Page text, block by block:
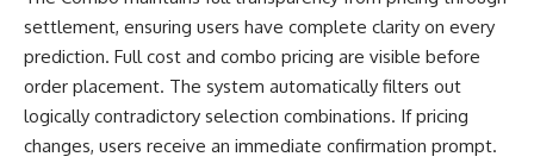
settlement, ensuring users have complete clarity on every
prediction. Full cost and combo pricing are visible before
order placement. The system automatically filters out
logically contradictory selection combinations. If pricing
changes, users receive an immediate confirmation prompt.